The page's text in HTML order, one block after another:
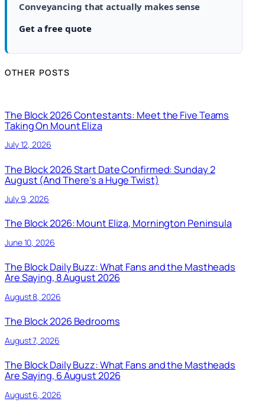
Conveyancing that actually makes sense
Get a free quote
OTHER POSTS
The Block 2026 Contestants: Meet the Five Teams
Taking On Mount Eliza
July 12, 2026
The Block 2026 Start Date Confirmed: Sunday 2
August (And There’s a Huge Twist)
July 9, 2026
The Block 2026: Mount Eliza, Mornington Peninsula
June 10, 2026
The Block Daily Buzz: What Fans and the Mastheads
Are Saying, 8 August 2026
August 8, 2026
The Block 2026 Bedrooms
August 7, 2026
The Block Daily Buzz: What Fans and the Mastheads
Are Saying, 6 August 2026
August 6, 2026